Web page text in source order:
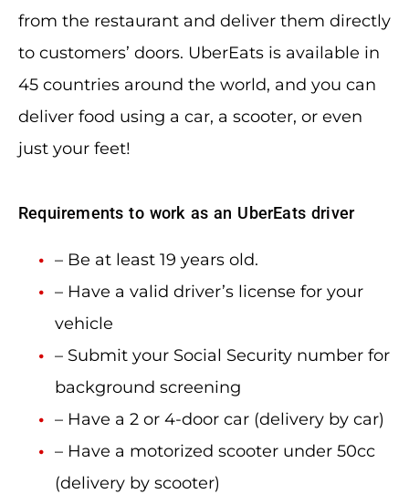
from the restaurant and deliver them directly
to customers’ doors. UberEats is available in
45 countries around the world, and you can
deliver food using a car, a scooter, or even
just your feet!
Requirements to work as an UberEats driver
– Be at least 19 years old.
– Have a valid driver’s license for your
vehicle
– Submit your Social Security number for
background screening
– Have a 2 or 4-door car (delivery by car)
– Have a motorized scooter under 50cc
(delivery by scooter)